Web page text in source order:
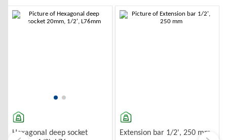
-10%
Hexagonal deep socket
Extension bar 1/2', 250 mm